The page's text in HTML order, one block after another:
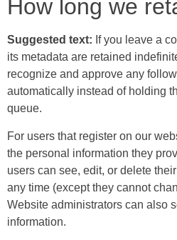
How long we
Suggested text: If you leave a
its metadata are retained
recognize and approve any
automatically instead of holding
queue.
For users that register on our
the personal information they
users can see, edit, or delete
any time (except they cannot
Website administrators can also
information.